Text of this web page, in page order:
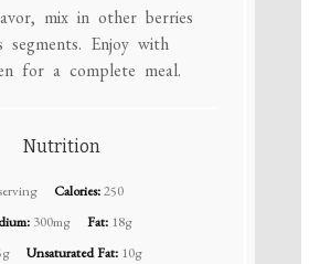
mix in other berries
Enjoy with
for a complete meal.
Nutrition
Calories:250
300mg Fat: 18g
Unsaturated Fat: 10g